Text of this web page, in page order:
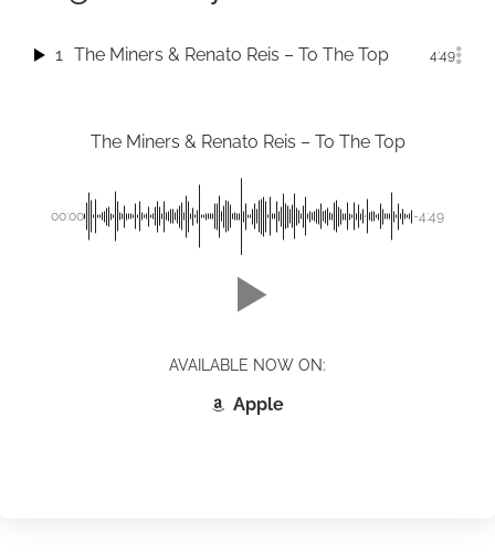
1 The Miners & Renato Reis – To The Top 4:49
The Miners & Renato Reis – To The Top
00:00 -4:49
AVAILABLE NOW ON:
Apple